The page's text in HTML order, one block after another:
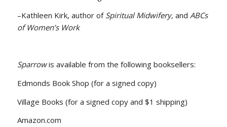
–Kathleen Kirk, author of Spiritual Midwifery, and ABCs
of Women’s Work
Sparrowis available from the following booksellers:
Edmonds Book Shop (for a signed copy)
Village Books (for a signed copy and $1 shipping)
Amazon.com